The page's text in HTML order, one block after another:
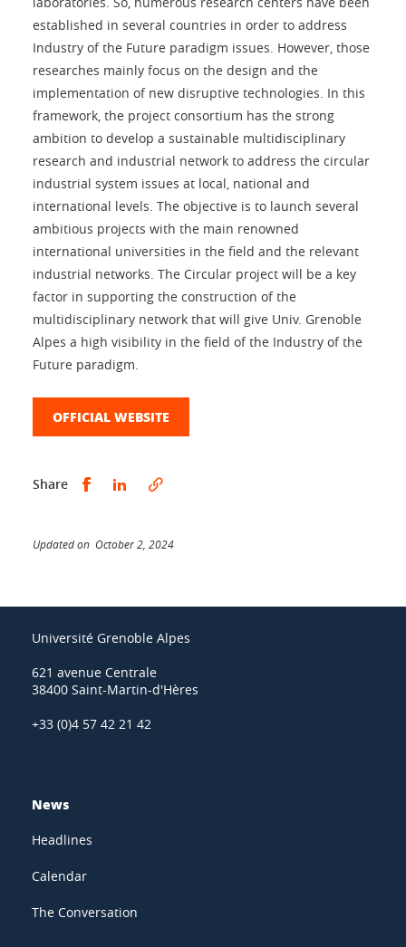
established in several countries in order to address
Industry of the Future paradigm issues. However, those
researches mainly focus on the design and the
implementation of new disruptive technologies. In this
framework, the project consortium has the strong
ambition to develop a sustainable multidisciplinary
research and industrial network to address the circular
industrial system issues at local, national and
international levels. The objective is to launch several
ambitious projects with the main renowned
international universities in the field and the relevant
industrial networks. The Circular project will be a key
factor in supporting the construction of the
multidisciplinary network that will give Univ. Grenoble
Alpes a high visibility in the field of the Industry of the
Future paradigm.
OFFICIAL WEBSITE
Share Share this on Facebook
Share this on LinkedIn
Updated on October 2, 2024
Université Grenoble Alpes
621 avenue Centrale
38400 Saint-Martin-d'Hères
+33 (0)4 57 42 21 42
News
Headlines
Calendar
The Conversation